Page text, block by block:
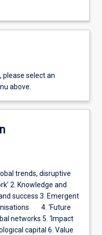
select an
above.
trends, disruptive
2. Knowledge and
success 3. Emergent
4. ‘Future
networks 5. ‘Impact
capital 6. Value